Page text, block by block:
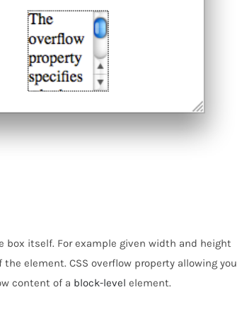
itself. For example given width and height
element. CSS overflow property allowing you
content of a block-level element.